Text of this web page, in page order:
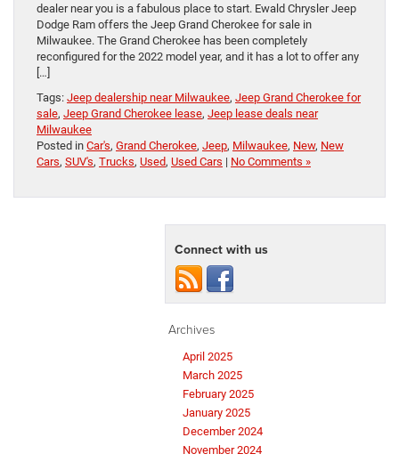
dealer near you is a fabulous place to start. Ewald Chrysler Jeep
Dodge Ram offers the Jeep Grand Cherokee for sale in
Milwaukee. The Grand Cherokee has been completely
reconfigured for the 2022 model year, and it has a lot to offer any
[…]
Tags: Jeep dealership near Milwaukee, Jeep Grand Cherokee for
sale, Jeep Grand Cherokee lease, Jeep lease deals near
Milwaukee
Posted in Car's, Grand Cherokee, Jeep, Milwaukee, New, New
Cars, SUV's, Trucks, Used, Used Cars | No Comments »
Connect with us
Archives
April 2025
March 2025
February 2025
January 2025
December 2024
November 2024